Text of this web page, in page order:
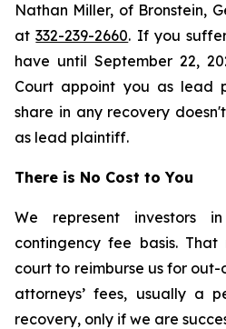
Nathan Miller, of Bronstein,
at332-239-2660. If you
have until September 22,
Court appoint you as lead
share in any recovery
as lead plaintiff.
There is No Cost to You
We represent investors
contingency fee basis.
court to reimburse us for
attorneys’ fees, usually a
recovery, only if we are